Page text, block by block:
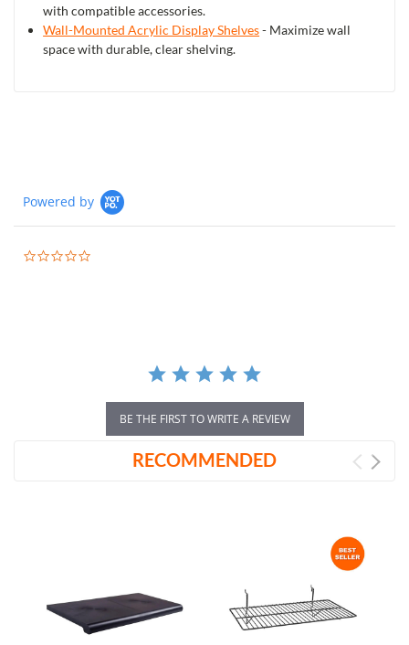
with compatible accessories.
Wall-Mounted Acrylic Display Shelves- Maximize wall
space with durable, clear shelving.
Powered by
BE THE FIRST TO WRITE A REVIEW
RECOMMENDED